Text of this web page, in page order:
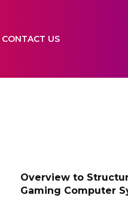
CONTACT US
Overview to
Gaming Computer